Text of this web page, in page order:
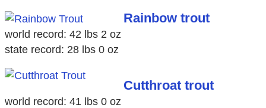
Rainbow trout
world record: 42 lbs 2 oz
state record: 28 lbs 0 oz
Cutthroat trout
world record: 41 lbs 0 oz